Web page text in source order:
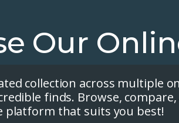
Our
collection across multiple
finds. Browse,
platform that suits you best!